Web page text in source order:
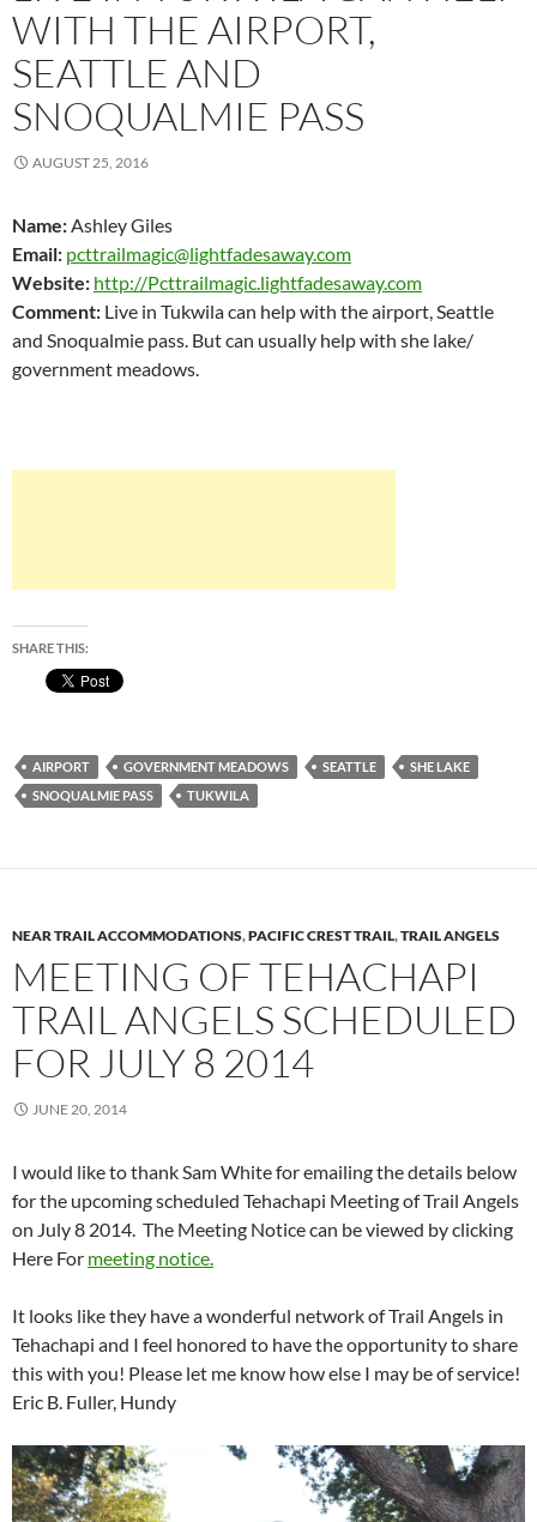
WITH THE AIRPORT,
SEATTLE AND
SNOQUALMIE PASS
AUGUST 25, 2016
Name:Ashley Giles
Email: pcttrailmagic@lightfadesaway.com
Website: http://Pcttrailmagic.lightfadesaway.com
Comment: Live in Tukwila can help with the airport, Seattle
and Snoqualmie pass. But can usually help with she lake/
government meadows.
SHARE THIS:
AIRPORT GOVERNMENT MEADOWS SEATTLE
SHE LAKE
SNOQUALMIE PASS
TUKWILA
NEAR TRAIL ACCOMMODATIONS,PACIFIC CREST TRAIL,TRAIL ANGELS
MEETING OF TEHACHAPI
TRAIL ANGELS SCHEDULED
FOR JULY 8 2014
JUNE 20, 2014
I would like to thank Sam White for emailing the details below
for the upcoming scheduled Tehachapi Meeting of Trail Angels
on July 8 2014. The Meeting Notice can be viewed by clicking
Here For meeting notice.
It looks like they have a wonderful network of Trail Angels in
Tehachapi and I feel honored to have the opportunity to share
this with you! Please let me know how else I may be of service!
Eric B. Fuller, Hundy